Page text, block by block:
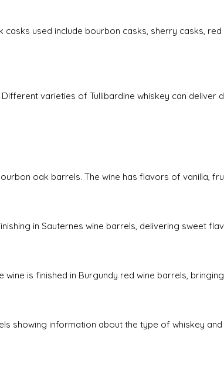
used include bourbon casks, sherry casks, red
varieties of Tullibardine whiskey can deliver
oak barrels. The wine has flavors of vanilla,
in Sauternes wine barrels, delivering sweet
is finished in Burgundy red wine barrels,
showing information about the type of whiskey